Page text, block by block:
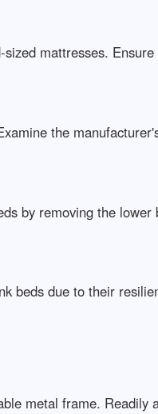
mattresses.
the
by removing the
beds due to their
metal frame. Readily